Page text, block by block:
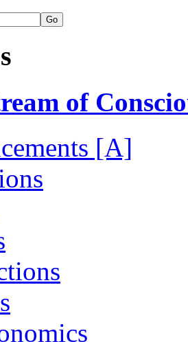
of
[A]